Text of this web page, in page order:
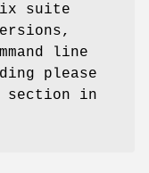
suite
line
please
section in